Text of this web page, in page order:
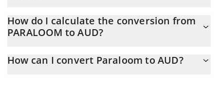
At this moment, 1 Paraloom equals 0.00032378 AUD
How do I calculate the conversion from
PARALOOM to AUD?
the conversion price of PARALOOM to AUD by simply entering
How can I convert Paraloom to AUD?